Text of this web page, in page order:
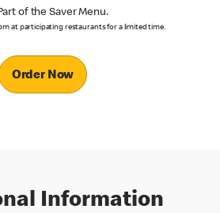
of the Saver Menu.
at participating restaurants for a limited time.
Order Now
Information